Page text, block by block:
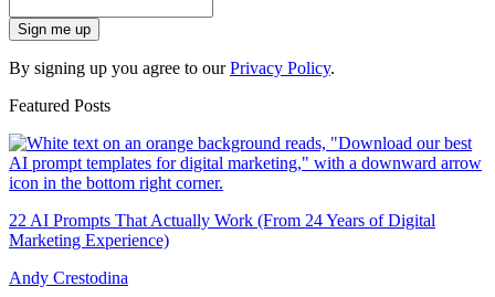
Sign me up
By signing up you agree to ourPrivacy Policy.
Featured Posts
22 AI Prompts That Actually Work (From 24 Years of Digital
Marketing Experience)
Andy Crestodina